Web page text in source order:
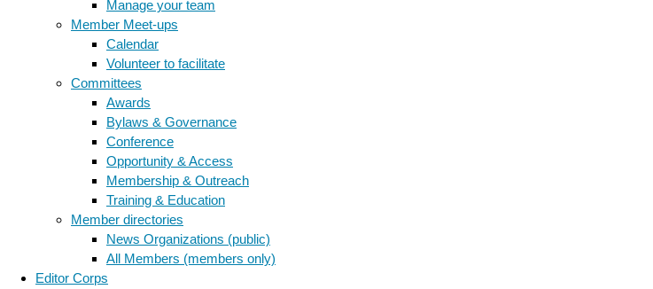
Manage your team
Member Meet-ups
Calendar
Volunteer to facilitate
Committees
Awards
Bylaws & Governance
Conference
Opportunity & Access
Membership & Outreach
Training & Education
Member directories
News Organizations (public)
All Members (members only)
Editor Corps